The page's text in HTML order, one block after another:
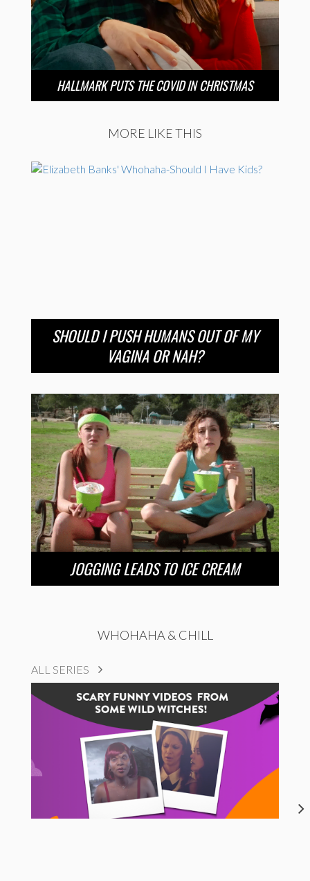
HALLMARK PUTS THE COVID IN CHRISTMAS
MORE LIKE THIS
SHOULD I PUSH HUMANS OUT OF MY
VAGINA OR NAH?
JOGGING LEADS TO ICE CREAM
WHOHAHA & CHILL
ALL SERIES